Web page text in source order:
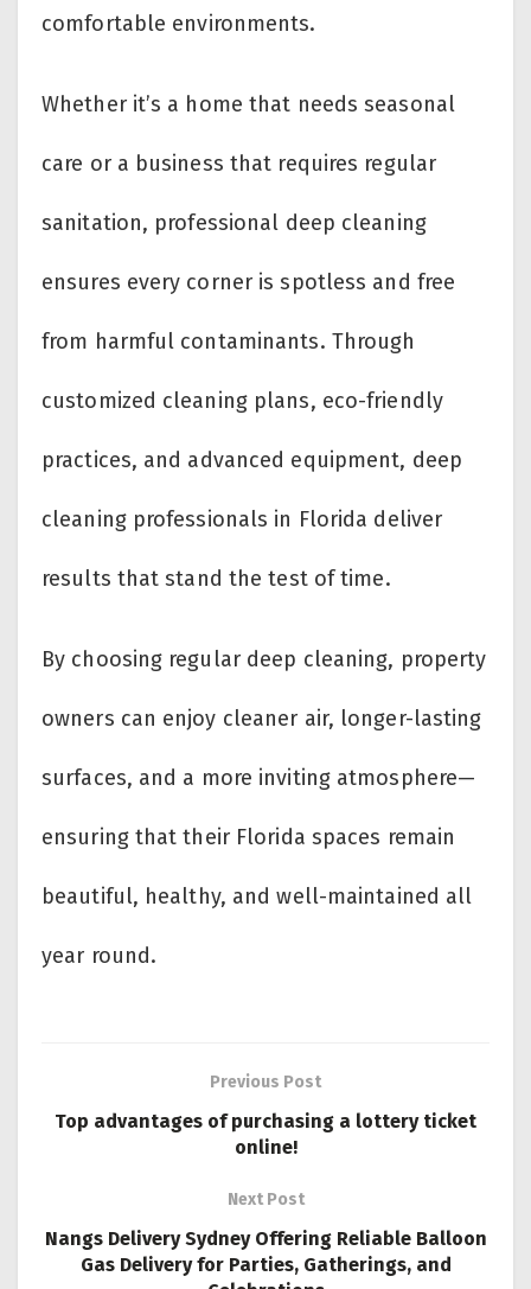
comfortable environments.
Whether it’s a home that needs seasonal
care or a business that requires regular
sanitation, professional deep cleaning
ensures every corner is spotless and free
from harmful contaminants. Through
customized cleaning plans, eco-friendly
practices, and advanced equipment, deep
cleaning professionals in Florida deliver
results that stand the test of time.
By choosing regular deep cleaning, property
owners can enjoy cleaner air, longer-lasting
surfaces, and a more inviting atmosphere—
ensuring that their Florida spaces remain
beautiful, healthy, and well-maintained all
year round.
Previous Post
Top advantages of purchasing a lottery ticket
online!
Next Post
Nangs Delivery Sydney Offering Reliable Balloon
Gas Delivery for Parties, Gatherings, and